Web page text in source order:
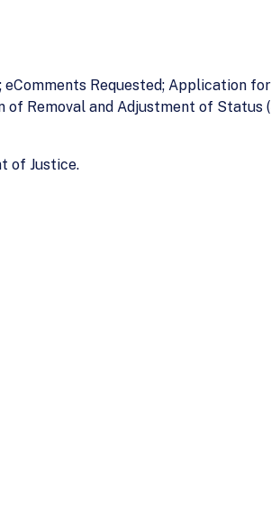
Requested; Application
Removal and Adjustment of Status
of Justice.